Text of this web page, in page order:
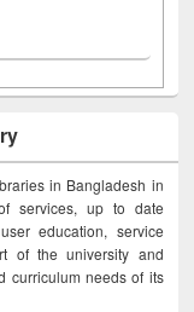
in Bangladesh in
services, up to date
education, service
of the university and
curriculum needs of its